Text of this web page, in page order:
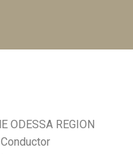
ODESSA REGION